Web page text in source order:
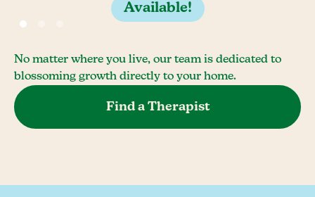
Available!
No matter where you live, our team is dedicated to
blossoming growth directly to your home.
Find a Therapist